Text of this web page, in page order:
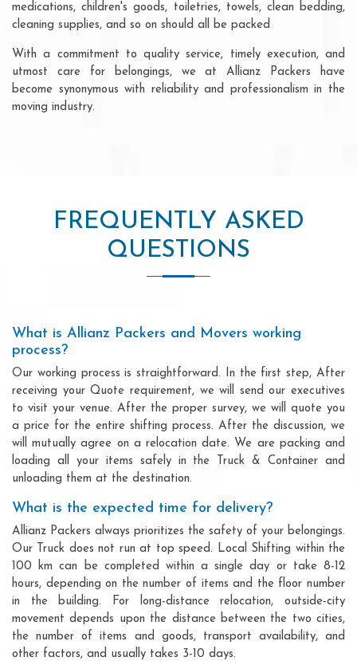
medications, children's goods, toiletries, towels, clean bedding,
cleaning supplies, and so on should all be packed
With a commitment to quality service, timely execution, and
utmost care for belongings, we at Allianz Packers have
become synonymous with reliability and professionalism in the
moving industry.
FREQUENTLY ASKED
QUESTIONS
What is Allianz Packers and Movers working
process?
Our working process is straightforward. In the first step, After
receiving your Quote requirement, we will send our executives
to visit your venue. After the proper survey, we will quote you
a price for the entire shifting process. After the discussion, we
will mutually agree on a relocation date. We are packing and
loading all your items safely in the Truck & Container and
unloading them at the destination.
What is the expected time for delivery?
Allianz Packers always prioritizes the safety of your belongings.
Our Truck does not run at top speed. Local Shifting within the
100 km can be completed within a single day or take 8-12
hours, depending on the number of items and the floor number
in the building. For long-distance relocation, outside-city
movement depends upon the distance between the two cities,
the number of items and goods, transport availability, and
other factors, and usually takes 3-10 days.